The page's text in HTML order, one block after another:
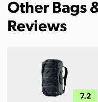
Other Bags
Reviews
7.2